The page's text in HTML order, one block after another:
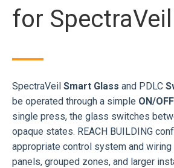
for SpectraVeil
SpectraVeil Smart Glass and PDLC
be operated through a simple ON/
single press, the glass switches
opaque states. REACH BUILDING
appropriate control system and
panels, grouped zones, and larger